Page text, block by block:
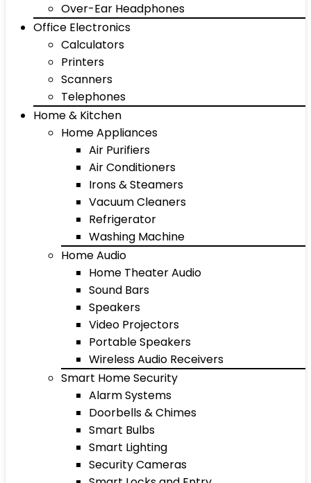
Over-Ear Headphones
Office Electronics
Calculators
Printers
Scanners
Telephones
Home & Kitchen
Home Appliances
Air Purifiers
Air Conditioners
Irons & Steamers
Vacuum Cleaners
Refrigerator
Washing Machine
Home Audio
Home Theater Audio
Sound Bars
Speakers
Video Projectors
Portable Speakers
Wireless Audio Receivers
Smart Home Security
Alarm Systems
Doorbells & Chimes
Smart Bulbs
Smart Lighting
Security Cameras